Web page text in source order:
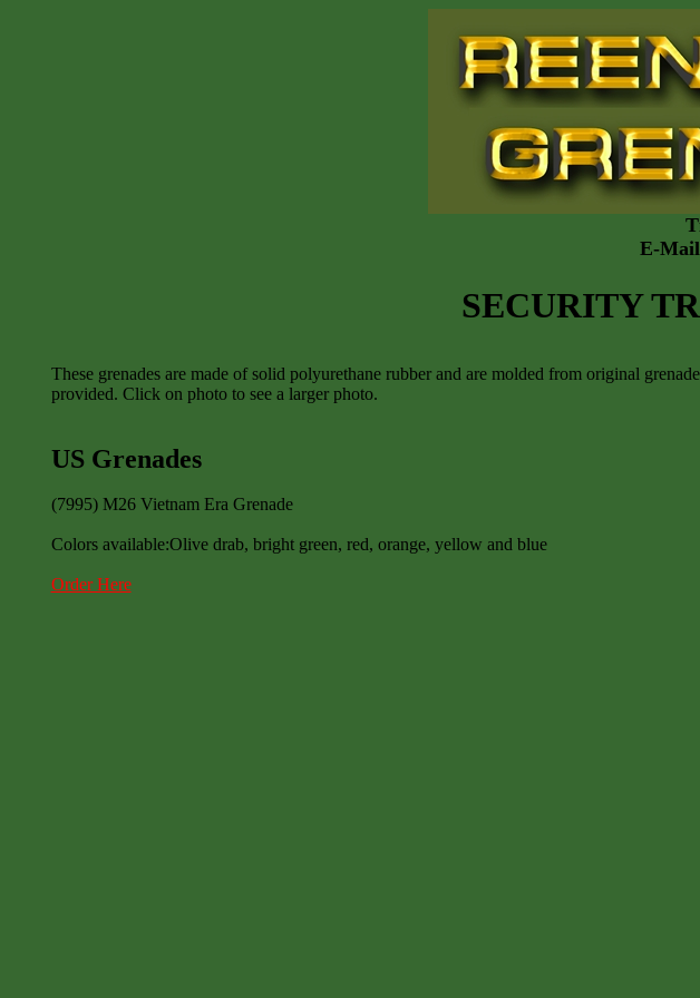
E-
SECURITY
These grenades are made of solid polyurethane rubber and are molded from original
provided. Click on photo to see a larger photo.
US Grenades
(7995) M26 Vietnam Era Grenade
Colors available:Olive drab, bright green, red, orange, yellow and blue
Order Here